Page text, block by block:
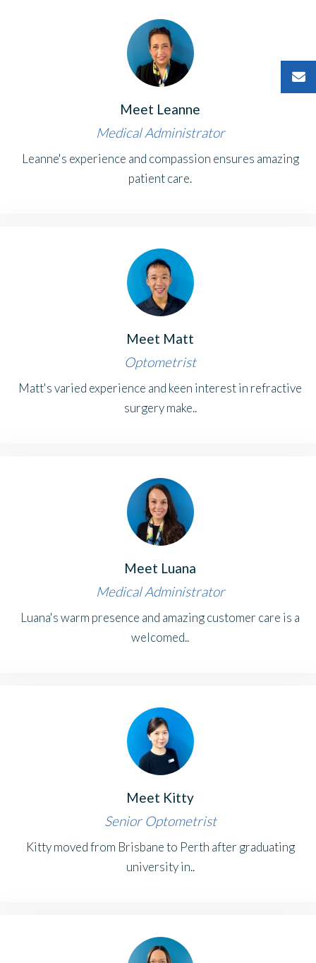
Meet Leanne
Medical Administrator
Leanne's experience and compassion ensures amazing
patient care.
Meet Matt
Optometrist
Matt's varied experience and keen interest in refractive
surgery make..
Meet Luana
Medical Administrator
Luana's warm presence and amazing customer care is a
welcomed..
Meet Kitty
Senior Optometrist
Kitty moved from Brisbane to Perth after graduating
university in..